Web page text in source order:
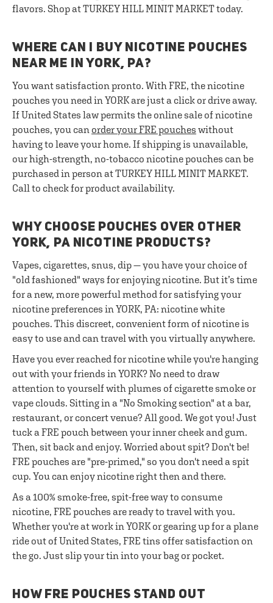
flavors. Shop at TURKEY HILL MINIT MARKET today.
WHERE CAN I BUY NICOTINE POUCHES
NEAR ME IN YORK, PA?
You want satisfaction pronto. With FRE, the nicotine
pouches you need in YORK are just a click or drive away.
If United States law permits the online sale of nicotine
pouches, you can order your FRE pouches without
having to leave your home. If shipping is unavailable,
our high-strength, no-tobacco nicotine pouches can be
purchased in person at TURKEY HILL MINIT MARKET.
Call to check for product availability.
WHY CHOOSE POUCHES OVER OTHER
YORK, PA NICOTINE PRODUCTS?
Vapes, cigarettes, snus, dip — you have your choice of
"old fashioned" ways for enjoying nicotine. But it’s time
for a new, more powerful method for satisfying your
nicotine preferences in YORK, PA: nicotine white
pouches. This discreet, convenient form of nicotine is
easy to use and can travel with you virtually anywhere.
Have you ever reached for nicotine while you're hanging
out with your friends in YORK? No need to draw
attention to yourself with plumes of cigarette smoke or
vape clouds. Sitting in a "No Smoking section" at a bar,
restaurant, or concert venue? All good. We got you! Just
tuck a FRE pouch between your inner cheek and gum.
Then, sit back and enjoy. Worried about spit? Don't be!
FRE pouches are "pre-primed," so you don't need a spit
cup. You can enjoy nicotine right then and there.
As a 100% smoke-free, spit-free way to consume
nicotine, FRE pouches are ready to travel with you.
Whether you're at work in YORK or gearing up for a plane
ride out of United States, FRE tins offer satisfaction on
the go. Just slip your tin into your bag or pocket.
HOW FRE POUCHES STAND OUT